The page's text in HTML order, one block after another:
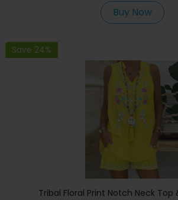
Buy Now
Save 24%
Tribal Floral Print Notch Neck Top